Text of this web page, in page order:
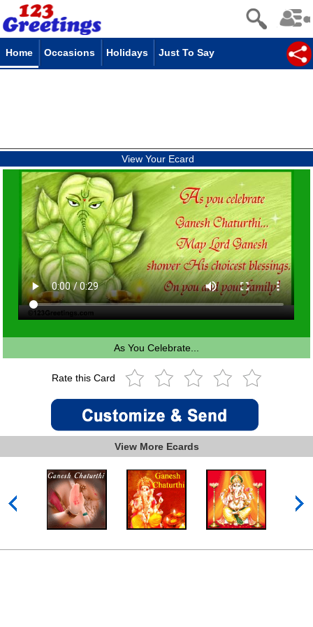
Home Occasions Holidays Just To Say
View Your Ecard
As You Celebrate...
Rate this Card
View More Ecards